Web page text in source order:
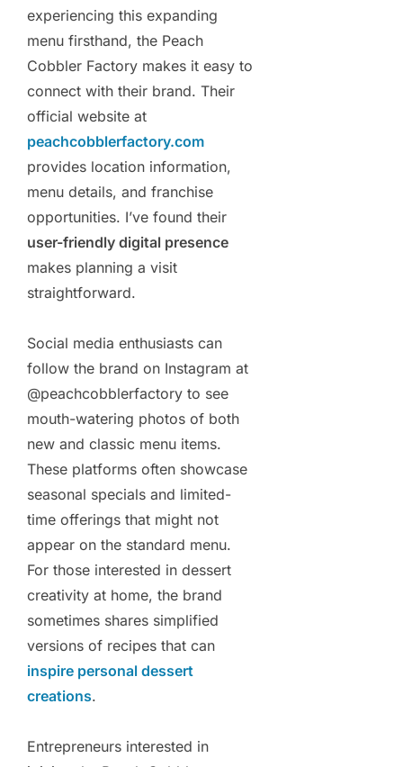
experiencing this expanding
menu firsthand, the Peach
Cobbler Factory makes it easy to
connect with their brand. Their
official website at
peachcobblerfactory.com
provides location information,
menu details, and franchise
opportunities. I’ve found their
user-friendly digital presence
makes planning a visit
straightforward.
Social media enthusiasts can
follow the brand on Instagram at
@peachcobblerfactory to see
mouth-watering photos of both
new and classic menu items.
These platforms often showcase
seasonal specials and limited-
time offerings that might not
appear on the standard menu.
For those interested in dessert
creativity at home, the brand
sometimes shares simplified
versions of recipes that can
inspire personal dessert
creations.
Entrepreneurs interested in